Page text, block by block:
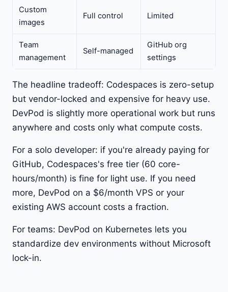
Custom
images
Full control Limited
Team
management
Self-managed
GitHub org
settings
The headline tradeoff: Codespaces is zero-setup
but vendor-locked and expensive for heavy use.
DevPod is slightly more operational work but runs
anywhere and costs only what compute costs.
For a solo developer: if you're already paying for
GitHub, Codespaces's free tier (60 core-
hours/month) is fine for light use. If you need
more, DevPod on a $6/month VPS or your
existing AWS account costs a fraction.
For teams: DevPod on Kubernetes lets you
standardize dev environments without Microsoft
lock-in.